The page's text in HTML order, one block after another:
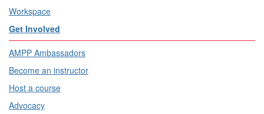
Workspace
Get Involved
AMPP Ambassadors
Become an instructor
Host a course
Advocacy